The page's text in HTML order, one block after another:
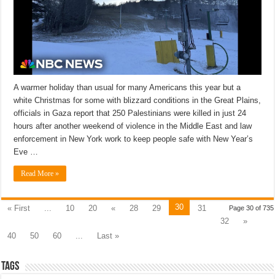
A warmer holiday than usual for many Americans this year but a
white Christmas for some with blizzard conditions in the Great Plains,
officials in Gaza report that 250 Palestinians were killed in just 24
hours after another weekend of violence in the Middle East and law
enforcement in New York work to keep people safe with New Year’s
Eve …
Read More »
Page 30 of 735
« First 10 20 « 28 29 30
31
32
»
40
50 60 Last »
Tags